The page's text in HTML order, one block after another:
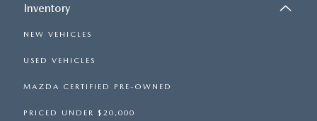
Inventory
NEW VEHICLES
USED VEHICLES
MAZDA CERTIFIED PRE-OWNED
PRICED UNDER $20,000